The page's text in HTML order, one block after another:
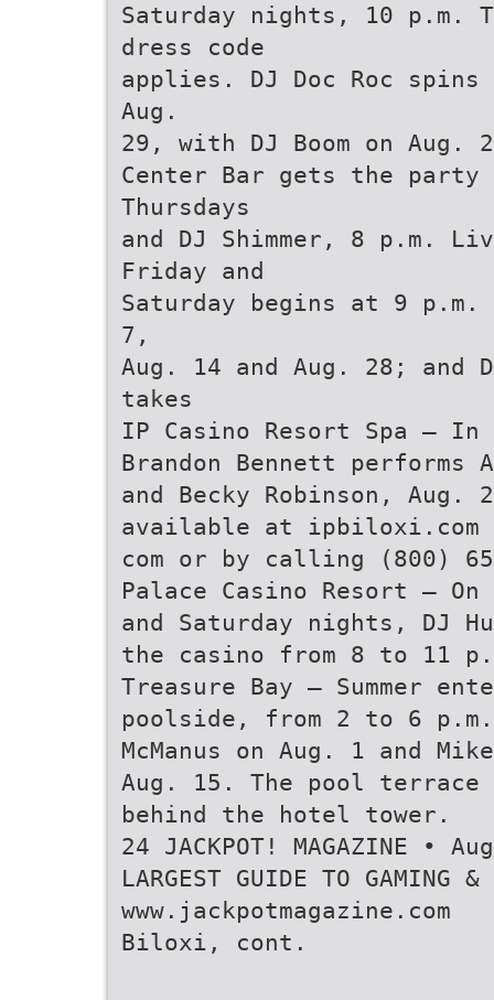
Saturday nights, 10 p.m.
dress code
applies. DJ Doc Roc
Aug.
29, with DJ Boom on Aug.
Center Bar gets the
Thursdays
and DJ Shimmer, 8 p.m.
Friday and
Saturday begins at 9 p.m.
7,
Aug. 14 and Aug. 28; and
takes
IP Casino Resort Spa —
Brandon Bennett
and Becky Robinson,
available at ipbiloxi.com
com or by calling (800)
Palace Casino Resort —
and Saturday nights, DJ
the casino from 8 to 11
Treasure Bay — Summer
poolside, from 2 to 6
McManus on Aug. 1 and
Aug. 15. The pool
behind the hotel tower.
24 JACKPOT! MAGAZINE •
LARGEST GUIDE TO GAMING
www.jackpotmagazine.com
Biloxi, cont.